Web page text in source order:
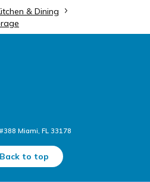
& Dining
Miami, FL 33178
Back to top